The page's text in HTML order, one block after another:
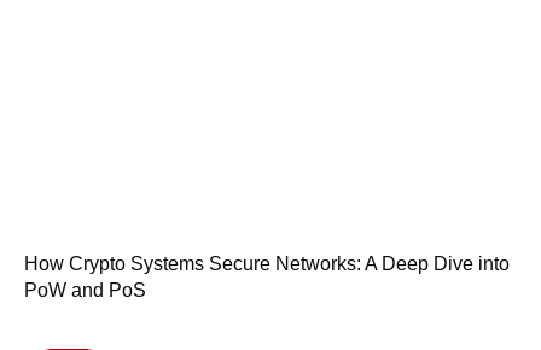
How Crypto Systems Secure Networks: A Deep Dive into
PoW and PoS